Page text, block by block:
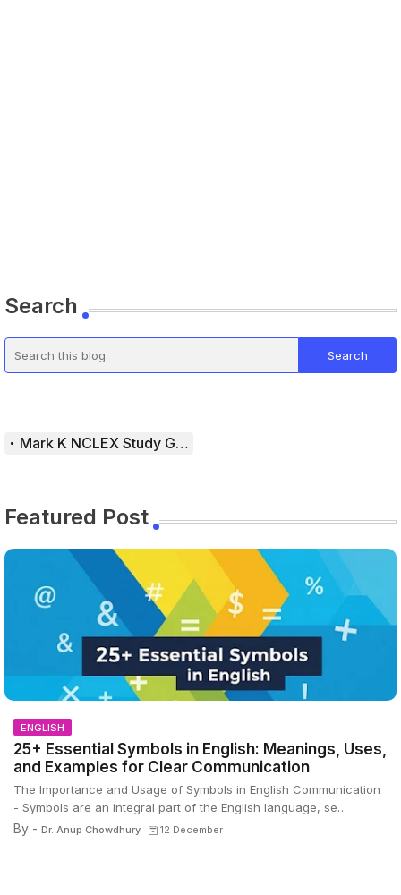
Search
Mark K NCLEX Study Guide
Featured Post
ENGLISH
25+ Essential Symbols in English: Meanings, Uses,
and Examples for Clear Communication
The Importance and Usage of Symbols in English Communication
- Symbols are an integral part of the English language, se…
By - Dr. Anup Chowdhury 12 December